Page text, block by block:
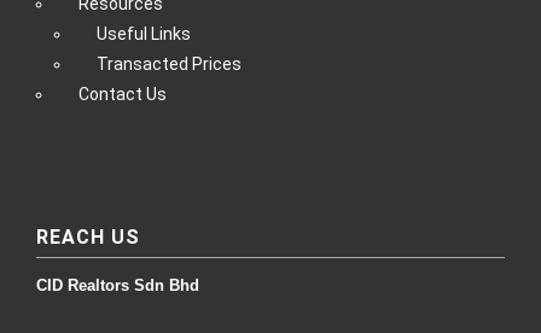
Resources
Useful Links
Transacted Prices
Contact Us
REACH US
CID Realtors Sdn Bhd